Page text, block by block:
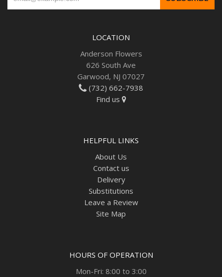
LOCATION
Anderson Flowers
626 South Ave
Garwood, NJ 07027
(732) 662-7938
Find us
HELPFUL LINKS
About Us
Contact us
Delivery
Substitutions
Leave a Review
Site Map
HOURS OF OPERATION
Mon-Fri: 8:00 to 3:00